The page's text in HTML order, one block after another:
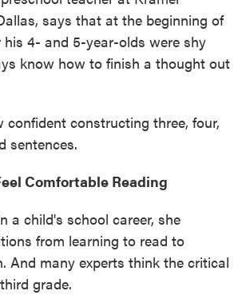
says that at the beginning of
4- and 5-year-olds were shy
know how to finish a thought out
confident constructing three, four,
sentences.
Comfortable Reading
a child's school career, she
from learning to read to
And many experts think the critical
grade.